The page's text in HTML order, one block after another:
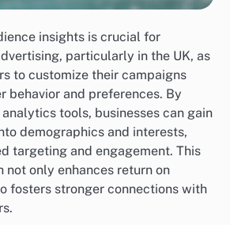
insights is crucial for
particularly in the UK, as
to customize their campaigns
behavior and preferences. By
tools, businesses can gain
demographics and interests,
targeting and engagement. This
not only enhances return on
fosters stronger connections with